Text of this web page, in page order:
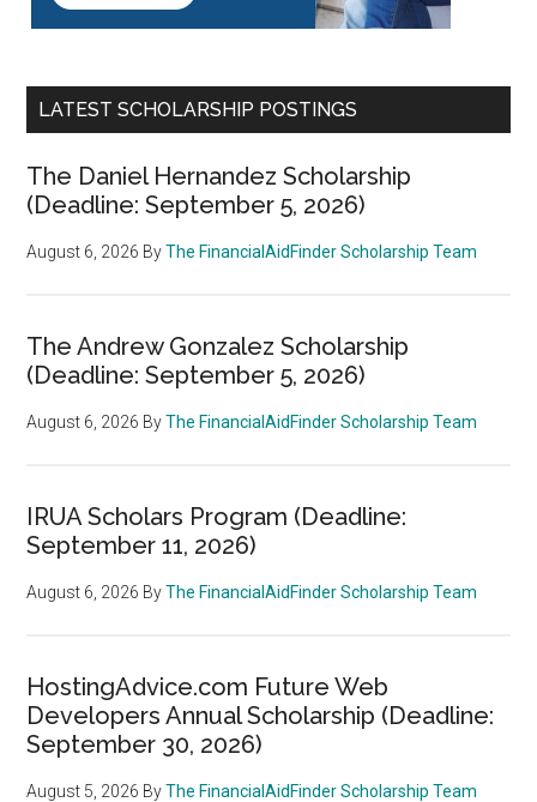
LATEST SCHOLARSHIP POSTINGS
The Daniel Hernandez Scholarship
(Deadline: September 5, 2026)
August 6, 2026 ByThe FinancialAidFinder Scholarship Team
The Andrew Gonzalez Scholarship
(Deadline: September 5, 2026)
August 6, 2026 ByThe FinancialAidFinder Scholarship Team
IRUA Scholars Program (Deadline:
September 11, 2026)
August 6, 2026 ByThe FinancialAidFinder Scholarship Team
HostingAdvice.com Future Web
Developers Annual Scholarship (Deadline:
September 30, 2026)
August 5, 2026 ByThe FinancialAidFinder Scholarship Team